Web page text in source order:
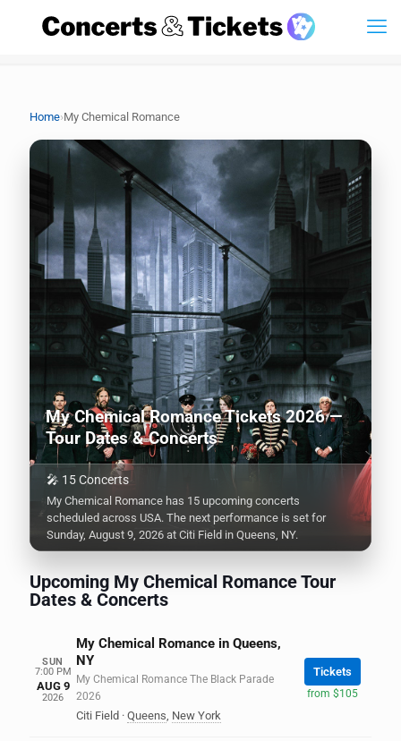
Home›My Chemical Romance
My Chemical Romance Tickets 2026 —
Tour Dates & Concerts
🎤 15 Concerts
My Chemical Romance has 15 upcoming concerts
scheduled across USA. The next performance is set for
Sunday, August 9, 2026 at Citi Field in Queens, NY.
Upcoming My Chemical Romance Tour
Dates & Concerts
SUN
7:00 PM
AUG 9
2026
My Chemical Romance in Queens,
NY
My Chemical Romance The Black Parade
2026
Citi Field · Queens, New York
Tickets
from $105